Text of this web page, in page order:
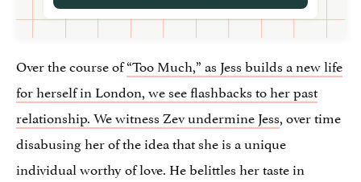
Over the course of“Too Much,” as Jess builds a new life
for herself in London, we see flashbacks to her past
relationship. We witness Zev undermine Jess, over time
disabusing her of the idea that she is a unique
individual worthy of love. He belittles her taste in